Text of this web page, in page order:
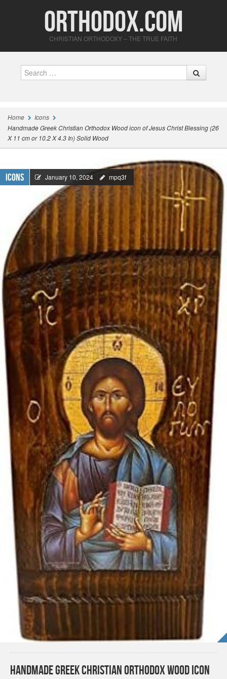
Orthodox.com
CHRISTIAN ORTHODOXY – THE TRUE FAITH
Home
Icons
Handmade Greek Christian Orthodox Wood icon of Jesus Christ Blessing (26
X 11 cm or 10.2 X 4.3 In) Solid Wood
Icons January 10, 2024 mpq3f
Handmade Greek Christian Orthodox Wood icon